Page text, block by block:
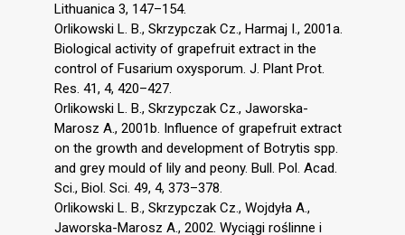
Lithuanica 3, 147–154.
Orlikowski L. B., Skrzypczak Cz., Harmaj I., 2001a.
Biological activity of grapefruit extract in the
control of Fusarium oxysporum. J. Plant Prot.
Res. 41, 4, 420–427.
Orlikowski L. B., Skrzypczak Cz., Jaworska-
Marosz A., 2001b. Influence of grapefruit extract
on the growth and development of Botrytis spp.
and grey mould of lily and peony. Bull. Pol. Acad.
Sci., Biol. Sci. 49, 4, 373–378.
Orlikowski L. B., Skrzypczak Cz., Wojdyła A.,
Jaworska-Marosz A., 2002. Wyciągi roślinne i